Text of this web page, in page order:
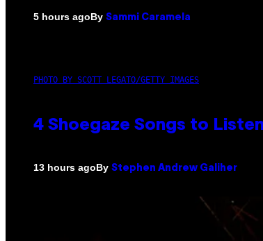
5 hours agoBy Sammi Caramela
PHOTO BY SCOTT LEGATO/GETTY IMAGES
4 Shoegaze Songs to
13 hours agoBy Stephen Andrew Galiher